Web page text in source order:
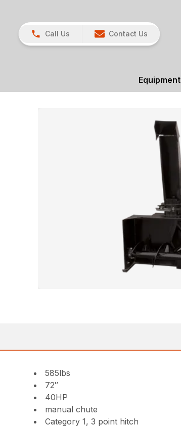
Call Us Contact Us
Equipment
585lbs
72″
40HP
manual chute
Category 1, 3 point hitch